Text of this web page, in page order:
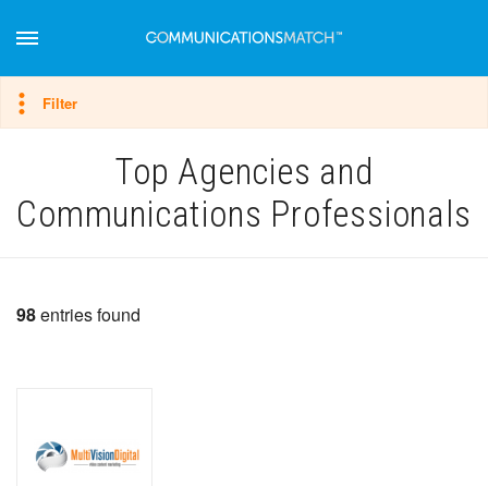
Top Agencies and
Communications Professionals
98entries found
Filter
Hide filter